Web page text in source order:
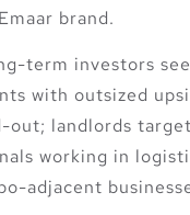
brand.
term investors
with outsized
out; landlords
working in
adjacent